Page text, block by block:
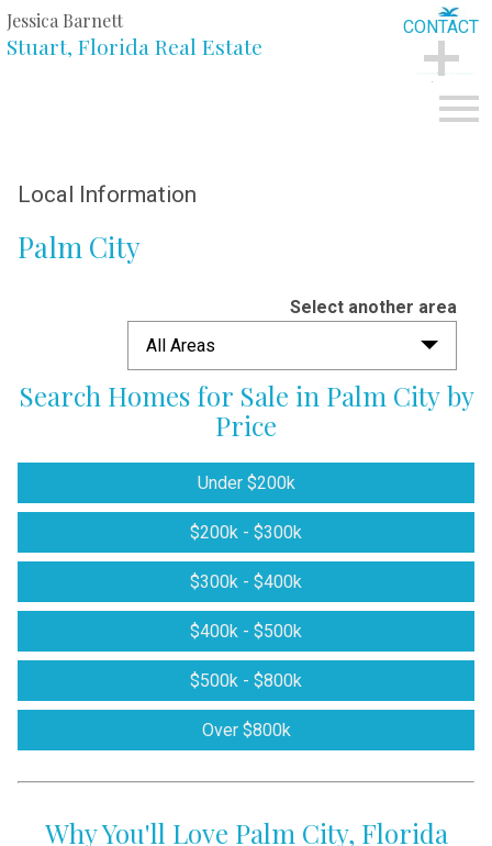
Jessica Barnett
Stuart, Florida Real Estate
CONTACT
Local Information
Palm City
Select another area
All Areas
Search Homes for Sale in Palm City by
Price
Under $200k
$200k - $300k
$300k - $400k
$400k - $500k
$500k - $800k
Over $800k
Why You'll Love Palm City, Florida